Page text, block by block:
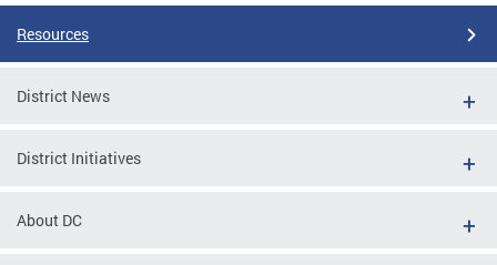
Resources
District News
District Initiatives
About DC